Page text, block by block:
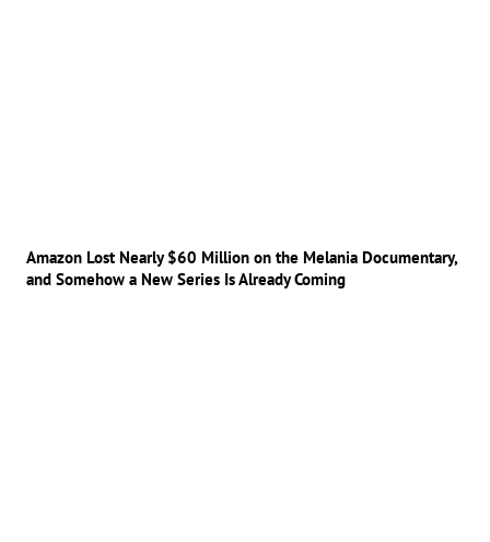
Amazon Lost Nearly $60 Million on the Melania Documentary,
and Somehow a New Series Is Already Coming